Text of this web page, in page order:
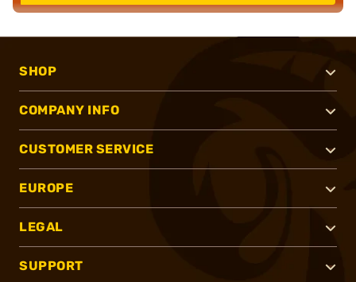
SHOP
COMPANY INFO
CUSTOMER SERVICE
EUROPE
LEGAL
SUPPORT